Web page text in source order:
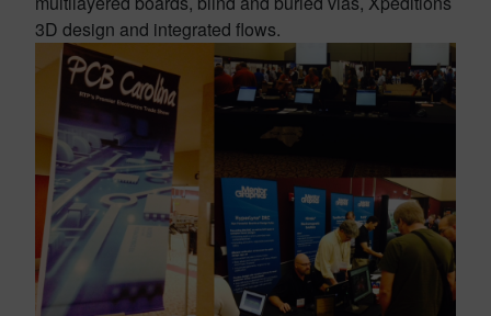
3D design and integrated flows.